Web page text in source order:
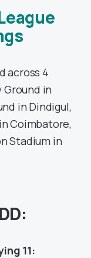
across 4
Ground in
in Dindigul,
Coimbatore,
Stadium in
11: